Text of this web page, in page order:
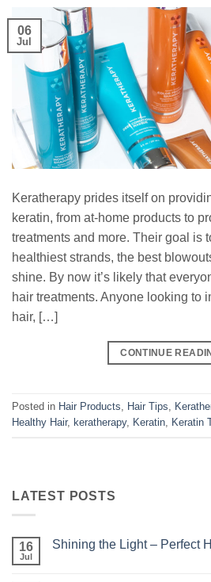
06
Jul
Keratherapy prides itself on
keratin, from at-home products to
treatments and more. Their goal is
healthiest strands, the best
shine. By now it’s likely that
hair treatments. Anyone looking to
hair, […]
CONTINUE
Posted in Hair Products, Hair Tips,
Healthy Hair, keratherapy, Keratin, Keratin
LATEST POSTS
16
Jul
Shining the Light – Perfect